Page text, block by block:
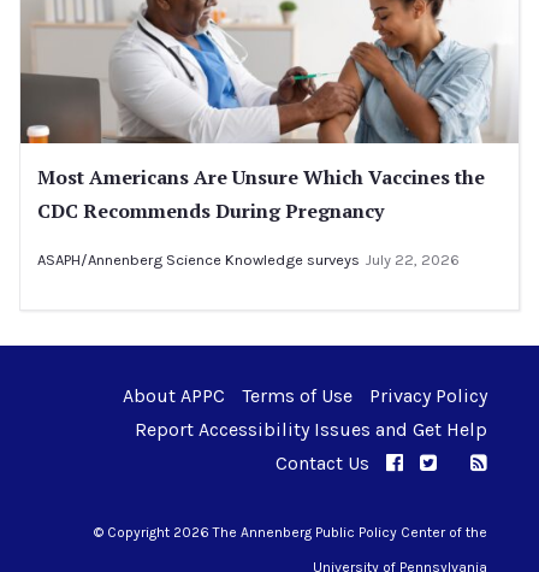
Most Americans Are Unsure Which Vaccines the
CDC Recommends During Pregnancy
ASAPH/Annenberg Science Knowledge surveys July 22, 2026
About APPC Terms of Use
Privacy Policy
Report Accessibility Issues and Get Help
Contact Us
APPC onAPPC on
© Copyright 2026 The Annenberg Public Policy Center of the
University of Pennsylvania